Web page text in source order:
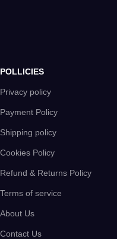
POLLICIES
Privacy policy
Payment Policy
Shipping policy
Cookies Policy
Refund & Returns Policy
Terms of service
About Us
Contact Us